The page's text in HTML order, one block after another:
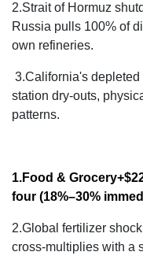
2.Strait of Hormuz
Russia pulls 100% of
own refineries.
3.California's depleted
station dry-outs,
patterns.
1.Food & Grocery
four (18%–30%
2.Global fertilizer
cross-multiplies with a